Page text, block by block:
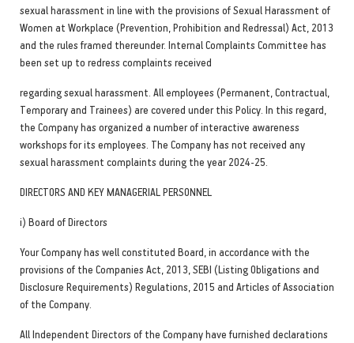
sexual harassment in line with the provisions of Sexual Harassment of
Women at Workplace (Prevention, Prohibition and Redressal) Act, 2013
and the rules framed thereunder. Internal Complaints Committee has
been set up to redress complaints received
regarding sexual harassment. All employees (Permanent, Contractual,
Temporary and Trainees) are covered under this Policy. In this regard,
the Company has organized a number of interactive awareness
workshops for its employees. The Company has not received any
sexual harassment complaints during the year 2024-25.
DIRECTORS AND KEY MANAGERIAL PERSONNEL
i) Board of Directors
Your Company has well constituted Board, in accordance with the
provisions of the Companies Act, 2013, SEBI (Listing Obligations and
Disclosure Requirements) Regulations, 2015 and Articles of Association
of the Company.
All Independent Directors of the Company have furnished declarations